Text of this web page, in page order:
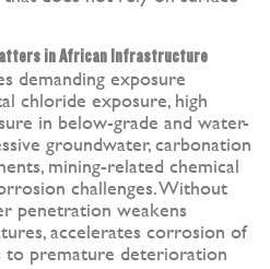
in African Infrastructure
demanding exposure
chloride exposure, high
in below-grade and water-
groundwater, carbonation
mining-related chemical
challenges. Without
penetration weakens
accelerates corrosion of
to premature deterioration